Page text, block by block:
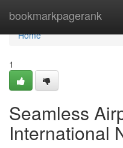
bookmarkpagerank
Home
Home
1
Seamless
International